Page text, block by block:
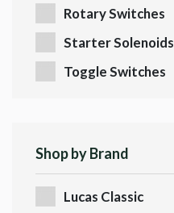
Rotary Switches
Starter Solenoids
Toggle Switches
Shop by Brand
Lucas Classic